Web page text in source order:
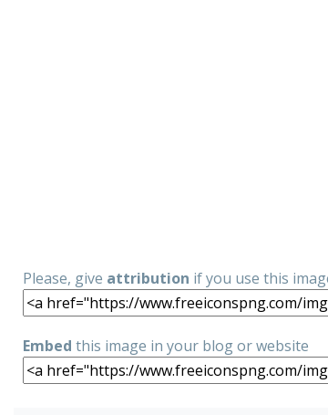
Please, give attribution if you use this
Embed this image in your blog or website